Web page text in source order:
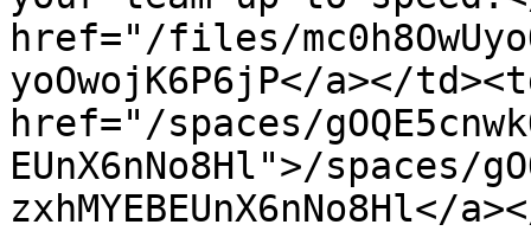
href="/files/
yoOwojK6P6jP</a></
href="/spaces/
EUnX6nNo8Hl">/spaces/